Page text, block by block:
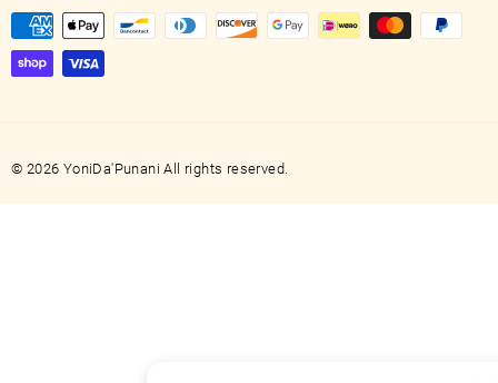
© 2026 YoniDa'Punani All rights reserved.